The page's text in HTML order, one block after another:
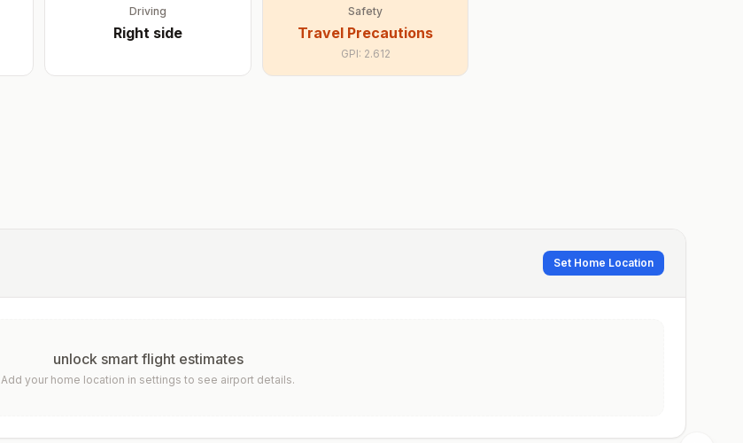
Driving
Rightside
Safety
Travel Precautions
GPI: 2.612
Set Home Location
unlock smart flight estimates
Add your home location in settings to see airport details.